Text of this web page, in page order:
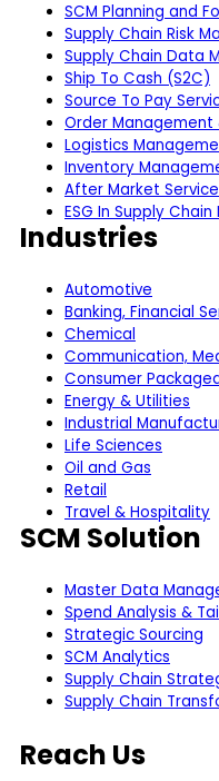
SCM Planning and
Supply Chain Risk
Supply Chain Data
Ship To Cash (S2C)
Source To Pay
Order Management
Logistics
Inventory
After Market
ESG In Supply
Industries
Automotive
Banking, Financial
Chemical
Communication,
Consumer
Energy & Utilities
Industrial
Life Sciences
Oil and Gas
Retail
Travel & Hospitality
SCM Solution
Master Data
Spend Analysis &
Strategic Sourcing
SCM Analytics
Supply Chain
Supply Chain
Reach Us